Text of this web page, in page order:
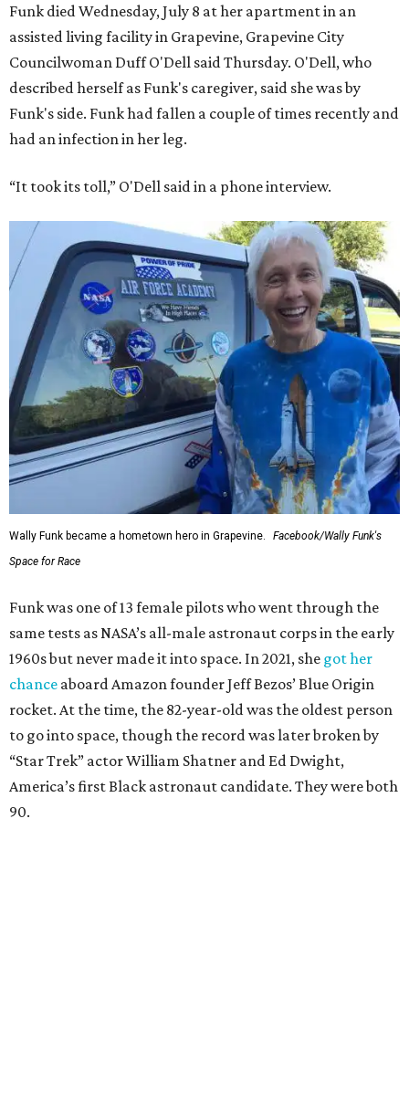
Funk died Wednesday, July 8 at her apartment in an
assisted living facility in Grapevine, Grapevine City
Councilwoman Duff O'Dell said Thursday. O'Dell, who
described herself as Funk's caregiver, said she was by
Funk's side. Funk had fallen a couple of times recently and
had an infection in her leg.
“It took its toll,” O'Dell said in a phone interview.
Wally Funk became a hometown hero in Grapevine.
Facebook/Wally Funk's
Space for Race
Funk was one of 13 female pilots who went through the
same tests as NASA’s all-male astronaut corps in the early
1960s but never made it into space. In 2021, she got her
chance aboard Amazon founder Jeff Bezos’ Blue Origin
rocket. At the time, the 82-year-old was the oldest person
to go into space, though the record was later broken by
“Star Trek” actor William Shatner and Ed Dwight,
America’s first Black astronaut candidate. They were both
90.